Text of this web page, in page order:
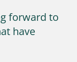
forward to
have